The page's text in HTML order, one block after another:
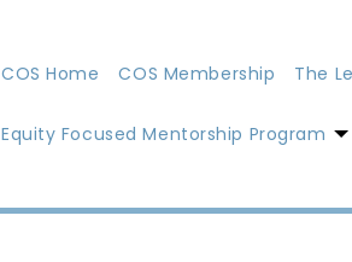
COS Home COS Membership The
Equity Focused Mentorship Program